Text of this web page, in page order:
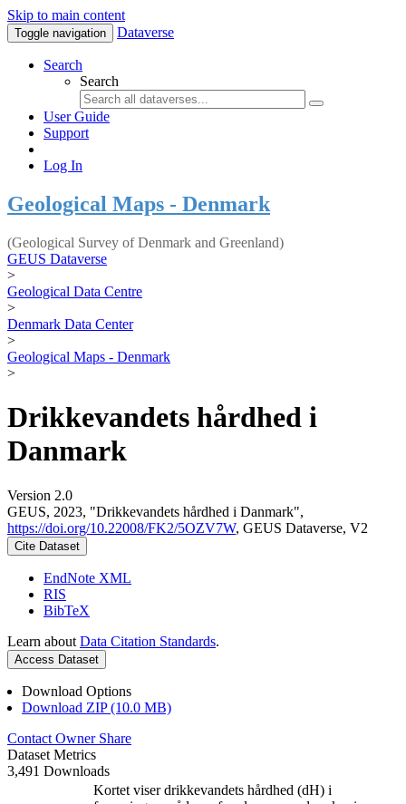
Skip to main content
Toggle navigation Dataverse
Search
Search
User Guide
Support
Log In
Geological Maps - Denmark
(Geological Survey of Denmark and Greenland)
GEUS Dataverse
>
Geological Data Centre
>
Denmark Data Center
>
Geological Maps - Denmark
>
Drikkevandets hårdhed i
Danmark
Version 2.0
GEUS, 2023, "Drikkevandets hårdhed i Danmark",
https://doi.org/10.22008/FK2/5OZV7W, GEUS Dataverse, V2
Cite Dataset
EndNote XML
RIS
BibTeX
Learn about Data Citation Standards.
Access Dataset
Download Options
Download ZIP (10.0 MB)
Contact Owner Share
Dataset Metrics
3,491 Downloads
Kortet viser drikkevandets hårdhed (dH) i